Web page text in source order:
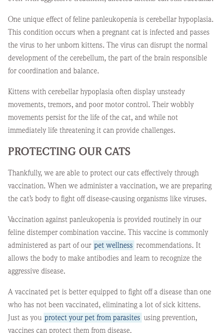
One unique effect of feline panleukopenia is cerebellar hypoplasia.
This condition occurs when a pregnant cat is infected and passes
the virus to her unborn kittens. The virus can disrupt the normal
development of the cerebellum, the part of the brain responsible
for coordination and balance.
Kittens with cerebellar hypoplasia often display unsteady
movements, tremors, and poor motor control. Their wobbly
movements persist for the life of the cat, and while not
immediately life threatening it can provide challenges.
PROTECTING OUR CATS
Thankfully, we are able to protect our cats effectively through
vaccination. When we administer a vaccination, we are preparing
the cat’s body to fight off disease-causing organisms like viruses.
Vaccination against panleukopenia is provided routinely in our
feline distemper combination vaccine. This vaccine is commonly
administered as part of our pet wellness recommendations. It
allows the body to make antibodies and learn to recognize the
aggressive disease.
A vaccinated pet is better equipped to fight off a disease than one
who has not been vaccinated, eliminating a lot of sick kittens.
Just as you protect your pet from parasites using prevention,
vaccines can protect them from disease.